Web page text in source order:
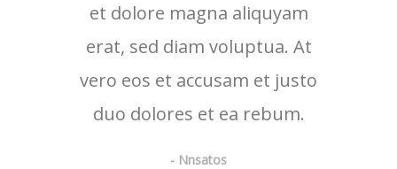
et dolore magna aliquyam
erat, sed diam voluptua. At
vero eos et accusam et justo
duo dolores et ea rebum.
- Nnsatos